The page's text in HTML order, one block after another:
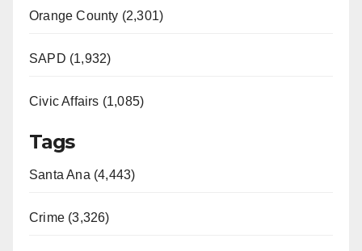
Orange County (2,301)
SAPD (1,932)
Civic Affairs (1,085)
Tags
Santa Ana (4,443)
Crime (3,326)